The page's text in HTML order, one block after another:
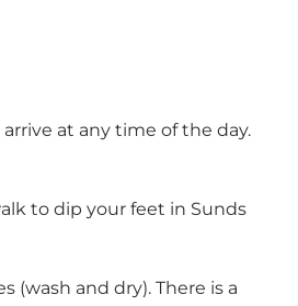
at any time of the day.
to dip your feet in Sunds
(wash and dry). There is a